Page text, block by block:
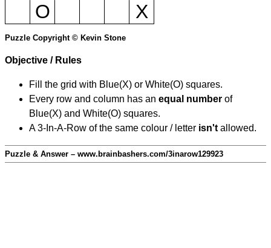
O X
Puzzle Copyright © Kevin Stone
Objective / Rules
Fill the grid with Blue(X) or White(O) squares.
Every row and column has an equal number of
Blue(X) and White(O) squares.
A 3-In-A-Row of the same colour / letter isn't allowed.
Puzzle & Answer – www.brainbashers.com/3inarow129923